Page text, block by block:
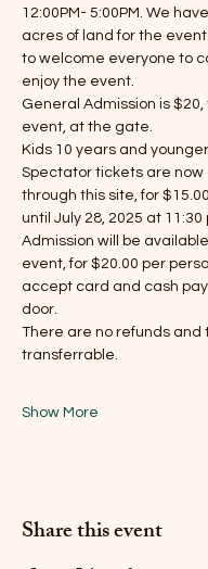
12:00PM- 5:00PM. We
acres of land for the
to welcome everyone to
enjoy the event.
General Admission is
event, at the gate.
Kids 10 years and
Spectator tickets are now
through this site, for
until July 28, 2025 at 11:30
Admission will be
event, for $20.00 per
accept card and cash
door.
There are no refunds and
transferrable.
Show More
Share this event